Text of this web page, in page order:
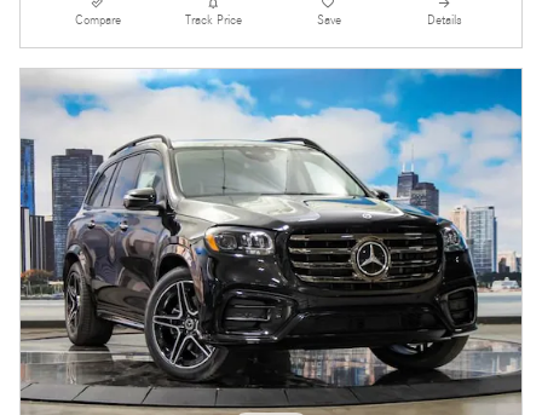
Compare Track Price Save Details